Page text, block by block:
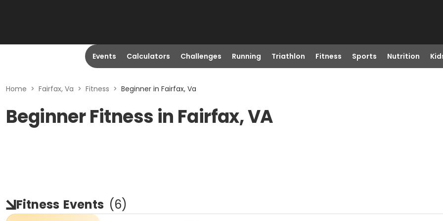
Events Calculators Challenges Running Triathlon Fitness Sports Nutrition
Home > Fairfax, Va > Fitness > Beginner in Fairfax, Va
Beginner Fitness in Fairfax, VA
Fitness Events (6)